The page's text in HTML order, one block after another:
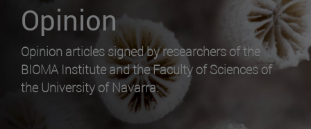
Opinion
Opinion articles signed by researchers of the
BIOMA Institute and the Faculty of Sciences of
the University of Navarra.